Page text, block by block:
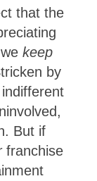
that the
keep
by
But if
franchise